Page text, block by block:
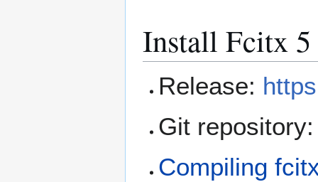
Install Fcitx 5
Release:
Git
Compiling